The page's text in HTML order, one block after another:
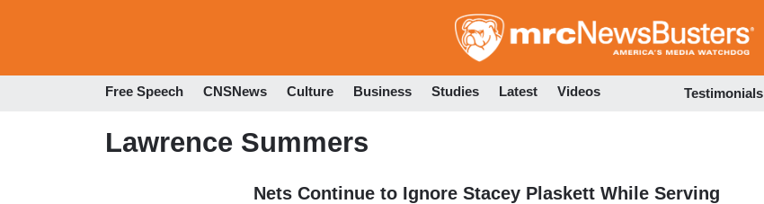
to
Free Speech CNSNews Culture Business Studies Latest Videos Testimonials
Lawrence Summers
Nets Continue to Ignore Stacey Plaskett While Serving